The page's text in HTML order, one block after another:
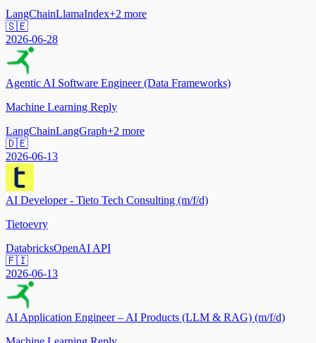
LangChainLlamaIndex+2 more
🇸🇪
2026-06-28
Agentic AI Software Engineer (Data Frameworks)
Machine Learning Reply
LangChainLangGraph+2 more
🇩🇪
2026-06-13
AI Developer - Tieto Tech Consulting (m/f/d)
Tietoevry
DatabricksOpenAI API
🇫🇮
2026-06-13
AI Application Engineer – AI Products (LLM & RAG) (m/f/d)